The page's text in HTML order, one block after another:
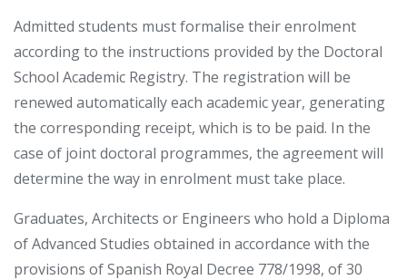
Admitted students must formalise their enrolment
according to the instructions provided by the Doctoral
School Academic Registry. The registration will be
renewed automatically each academic year, generating
the corresponding receipt, which is to be paid. In the
case of joint doctoral programmes, the agreement will
determine the way in enrolment must take place.
Graduates, Architects or Engineers who hold a Diploma
of Advanced Studies obtained in accordance with the
provisions of Spanish Royal Decree 778/1998, of 30